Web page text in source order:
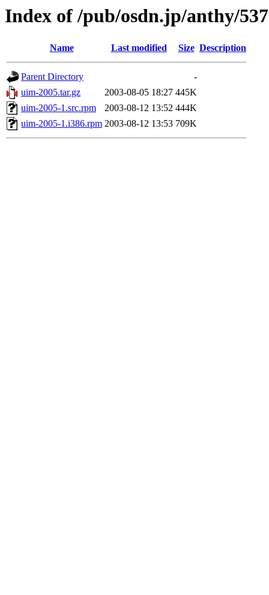
Index of /pub/osdn.jp/anthy/
Name Last modified Size Description
Parent Directory
-
uim-2005.tar.gz
2003-08-05 18:27 445K
uim-2005-1.src.rpm
2003-08-12 13:52 444K
uim-2005-1.i386.rpm 2003-08-12 13:53 709K